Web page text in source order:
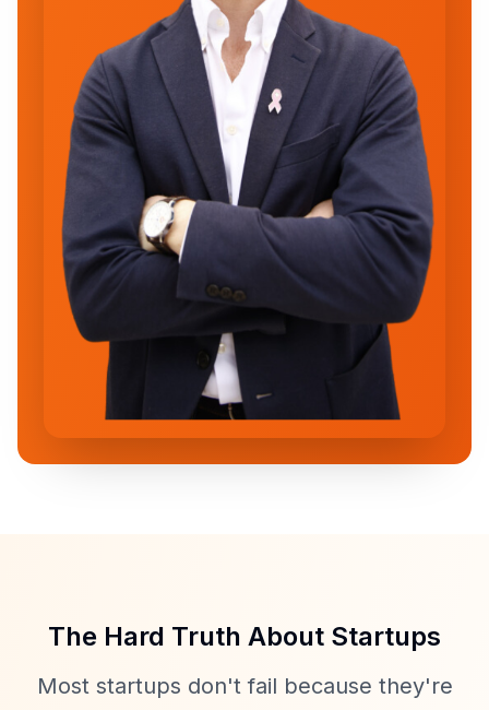
The Hard Truth About Startups
Most startups don't fail because they're